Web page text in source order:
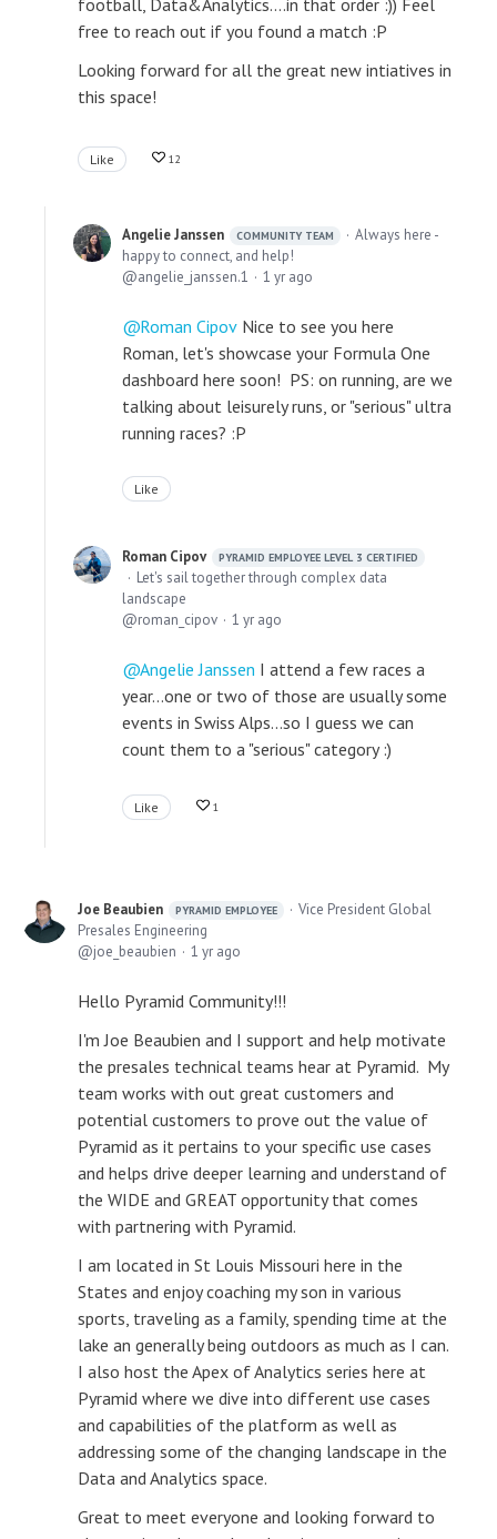
football, Data&Analytics....in that order :)) Feel
free to reach out if you found a match :P
Looking forward for all the great new intiatives in
this space!
Like 12
Angelie Janssen COMMUNITY TEAM
Always here -
happy to connect, and help!
angelie_janssen.1
1 yr ago
Roman Cipov Nice to see you here
Roman, let's showcase your Formula One
dashboard here soon! PS: on running, are we
talking about leisurely runs, or "serious" ultra
running races? :P
Like
Roman Cipov PYRAMID EMPLOYEE LEVEL 3 CERTIFIED
Let's sail together through complex data
landscape
roman_cipov
1 yr ago
Angelie Janssen I attend a few races a
year...one or two of those are usually some
events in Swiss Alps...so I guess we can
count them to a "serious" category :)
Like 1
Joe Beaubien PYRAMID EMPLOYEE
Vice President Global
Presales Engineering
joe_beaubien
1 yr ago
Hello Pyramid Community!!!
I'm Joe Beaubien and I support and help motivate
the presales technical teams hear at Pyramid. My
team works with out great customers and
potential customers to prove out the value of
Pyramid as it pertains to your specific use cases
and helps drive deeper learning and understand of
the WIDE and GREAT opportunity that comes
with partnering with Pyramid.
I am located in St Louis Missouri here in the
States and enjoy coaching my son in various
sports, traveling as a family, spending time at the
lake an generally being outdoors as much as I can.
I also host the Apex of Analytics series here at
Pyramid where we dive into different use cases
and capabilities of the platform as well as
addressing some of the changing landscape in the
Data and Analytics space.
Great to meet everyone and looking forward to